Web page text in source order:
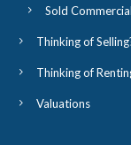
Sold
Thinking of
Thinking of
Valuations